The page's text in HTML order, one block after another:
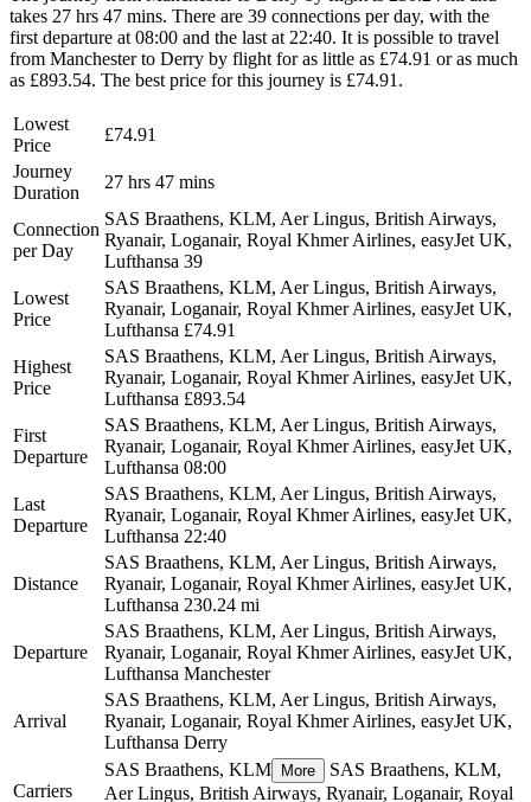
takes 27 hrs 47 mins. There are 39 connections per day, with the
first departure at 08:00 and the last at 22:40. It is possible to travel
from Manchester to Derry by flight for as little as £74.91 or as much
as £893.54. The best price for this journey is £74.91.
Lowest
Price
£74.91
Journey
Duration
27 hrs 47 mins
Connection
per Day
SAS Braathens, KLM, Aer Lingus, British Airways,
Ryanair, Loganair, Royal Khmer Airlines, easyJet UK,
Lufthansa 39
Lowest
Price
SAS Braathens, KLM, Aer Lingus, British Airways,
Ryanair, Loganair, Royal Khmer Airlines, easyJet UK,
Lufthansa £74.91
Highest
Price
SAS Braathens, KLM, Aer Lingus, British Airways,
Ryanair, Loganair, Royal Khmer Airlines, easyJet UK,
Lufthansa £893.54
First
Departure
SAS Braathens, KLM, Aer Lingus, British Airways,
Ryanair, Loganair, Royal Khmer Airlines, easyJet UK,
Lufthansa 08:00
Last
Departure
SAS Braathens, KLM, Aer Lingus, British Airways,
Ryanair, Loganair, Royal Khmer Airlines, easyJet UK,
Lufthansa 22:40
Distance
SAS Braathens, KLM, Aer Lingus, British Airways,
Ryanair, Loganair, Royal Khmer Airlines, easyJet UK,
Lufthansa 230.24 mi
Departure
SAS Braathens, KLM, Aer Lingus, British Airways,
Ryanair, Loganair, Royal Khmer Airlines, easyJet UK,
Lufthansa Manchester
Arrival
SAS Braathens, KLM, Aer Lingus, British Airways,
Ryanair, Loganair, Royal Khmer Airlines, easyJet UK,
Lufthansa Derry
Carriers
SAS Braathens, KLM More
SAS Braathens, KLM,
Aer Lingus, British Airways, Ryanair, Loganair, Royal